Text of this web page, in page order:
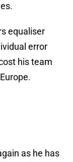
equaliser
error
his team
as he has